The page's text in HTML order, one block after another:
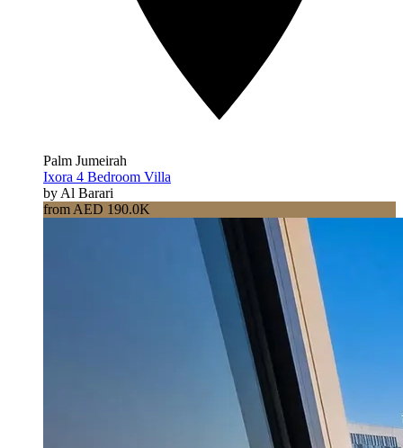
Palm Jumeirah
Ixora 4 Bedroom Villa
by Al Barari
from AED 190.0K